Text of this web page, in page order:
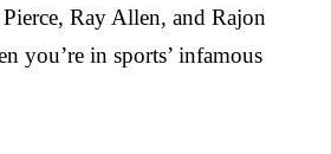
Ray Allen, and Rajon
you’re in sports’ infamous